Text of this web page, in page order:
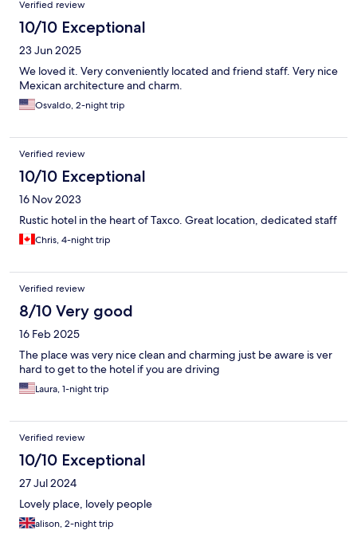
Verified review
10/10 Exceptional
23 Jun 2025
We loved it. Very conveniently located and friend staff. Very nice
Mexican architecture and charm.
Osvaldo, 2-night trip
Verified review
10/10 Exceptional
16 Nov 2023
Rustic hotel in the heart of Taxco. Great location, dedicated staff
Chris, 4-night trip
Verified review
8/10 Very good
16 Feb 2025
The place was very nice clean and charming just be aware is ver
hard to get to the hotel if you are driving
Laura, 1-night trip
Verified review
10/10 Exceptional
27 Jul 2024
Lovely place, lovely people
alison, 2-night trip